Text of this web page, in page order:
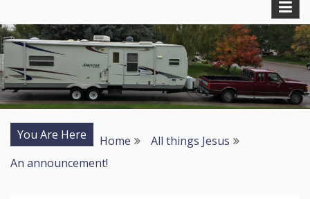
You Are Here Home
All things Jesus
An announcement!